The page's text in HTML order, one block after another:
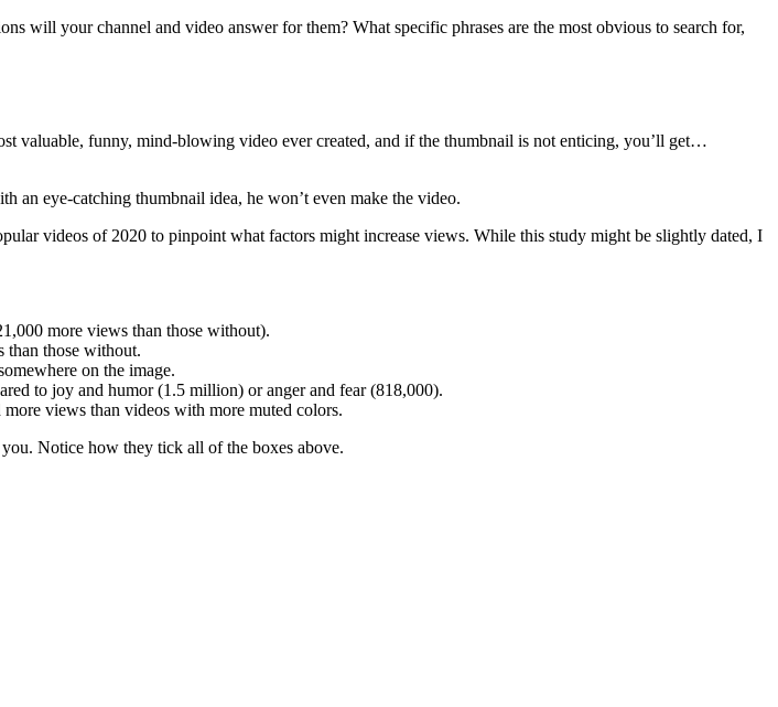
will your channel and video answer for them? What specific phrases are the most obvious to search for,
valuable, funny, mind-blowing video ever created, and if the thumbnail is not enticing, you’ll get…
an eye-catching thumbnail idea, he won’t even make the video.
videos of 2020 to pinpoint what factors might increase views. While this study might be slightly dated, I
more views than those without).
than those without.
on the image.
to joy and humor (1.5 million) or anger and fear (818,000).
views than videos with more muted colors.
Notice how they tick all of the boxes above.